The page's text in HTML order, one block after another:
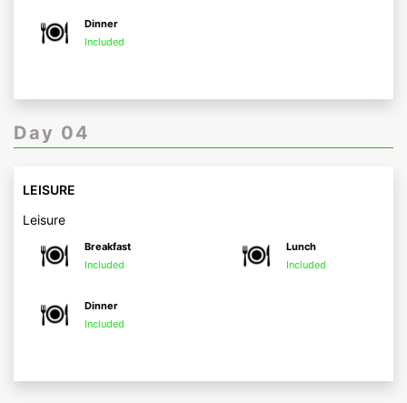
Dinner
Included
Day 04
LEISURE
Leisure
Breakfast
Included
Lunch
Included
Dinner
Included